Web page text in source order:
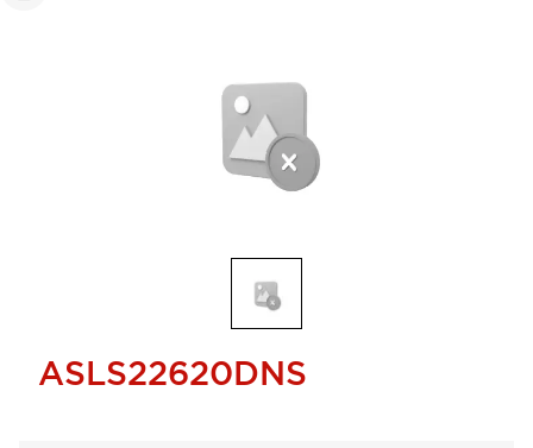
ASLS22620DNS